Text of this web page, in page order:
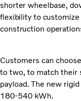
shorter wheelbase,
flexibility to customize
construction
Customers can
to two, to match their
payload. The new
180-540 kWh.